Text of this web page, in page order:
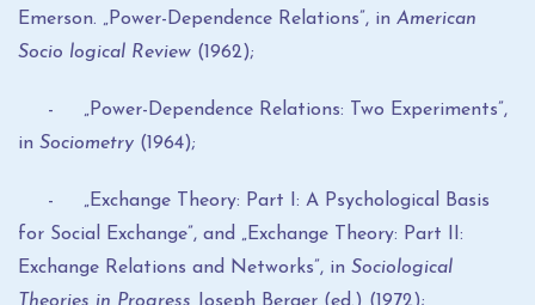
Emerson. „Power-Dependence Relations”, in American
Socio logical Review (1962);
- „Power-Dependence Relations: Two Experiments”,
in Sociometry (1964);
- „Exchange Theory: Part I: A Psychological Basis
for Social Exchange”, and „Exchange Theory: Part II:
Exchange Relations and Networks”, in Sociological